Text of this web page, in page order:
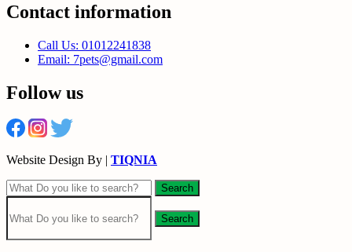
Contact information
Call Us: 01012241838
Email: 7pets@gmail.com
Follow us
Website Design By | TIQNIA
Search
Search